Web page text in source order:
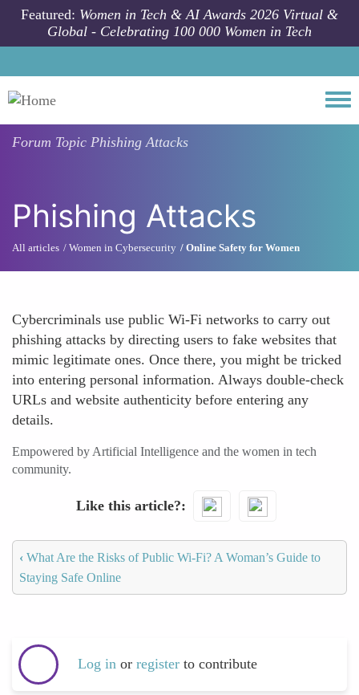
Skip to main content
Featured: Women in Tech & AI Awards 2026 Virtual &
Global - Celebrating 100 000 Women in Tech
Forum Topic Phishing Attacks
Phishing Attacks
All articles Women in Cybersecurity Online Safety for Women
Cybercriminals use public Wi-Fi networks to carry out
phishing attacks by directing users to fake websites that
mimic legitimate ones. Once there, you might be tricked
into entering personal information. Always double-check
URLs and website authenticity before entering any
details.
Empowered by Artificial Intelligence and the women in tech
community.
Like this article?
‹ What Are the Risks of Public Wi-Fi? A Woman’s Guide to
Staying Safe Online
Log in or register to contribute